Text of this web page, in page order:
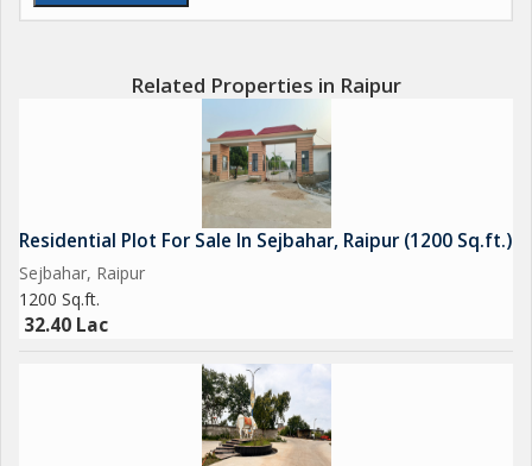
Related Properties in Raipur
Residential Plot For Sale In Sejbahar, Raipur (1200 Sq.ft.)
Sejbahar, Raipur
1200 Sq.ft.
32.40 Lac